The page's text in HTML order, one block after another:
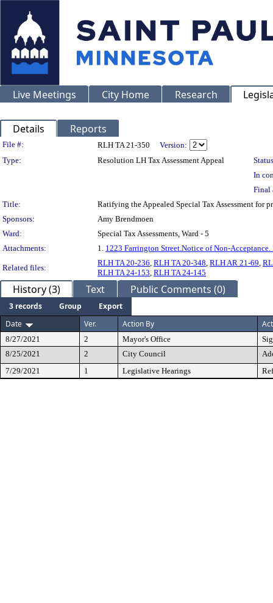
Live Meetings City Home Research
Details Reports
Legislation Details
File #: RLH TA 21-350
Version:
Type:
Resolution LH Tax Assessment Appeal
In
Final
Title:
Ratifying the Appealed Special Tax Assessment for
Sponsors:
Amy Brendmoen
Ward:
Special Tax Assessments, Ward - 5
Attachments:
1. 1223 Farrington Street.Notice of Non-
Related files:
RLH TA 20-236, RLH TA 20-348, RLH AR 21-69,
RLH TA 24-153, RLH TA 24-145
History (3) Text Public Comments (0)
3 records Group
Export
Date
Ver. Action By
8/27/2021 2 Mayor's Office
8/25/2021
2 City Council
7/29/2021
1 Legislative Hearings